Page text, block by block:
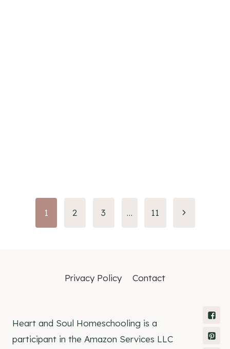
Page
1 2 3 … 11
Privacy Policy Contact
Heart and Soul Homeschooling is a
participant in the Amazon Services LLC